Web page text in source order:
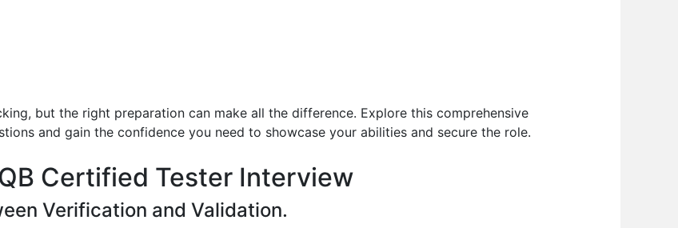
but the right preparation can make all the difference. Explore this comprehensive
and gain the confidence you need to showcase your abilities and secure the role.
Certified Tester Interview
Verification and Validation.